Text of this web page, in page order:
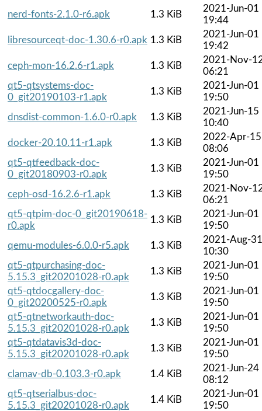
nerd-fonts-2.1.0-r6.apk
1.3 KiB
2021-Jun-01
19:44
libresourceqt-doc-1.30.6-r0.apk 1.3 KiB
2021-Jun-01
19:42
ceph-mon-16.2.6-r1.apk
1.3 KiB
2021-Nov-
06:21
qt5-qtsystems-doc-
0_git20190103-r1.apk
1.3 KiB
2021-Jun-01
19:50
dnsdist-common-1.6.0-r0.apk
1.3 KiB
2021-Jun-15
10:40
docker-20.10.11-r1.apk
1.3 KiB
2022-Apr-15
08:06
qt5-qtfeedback-doc-
0_git20180903-r0.apk
1.3 KiB
2021-Jun-01
19:50
ceph-osd-16.2.6-r1.apk
1.3 KiB
2021-Nov-
06:21
qt5-qtpim-doc-0_git20190618-
r0.apk
1.3 KiB
2021-Jun-01
19:50
qemu-modules-6.0.0-r5.apk
1.3 KiB
2021-Aug-31
10:30
qt5-qtpurchasing-doc-
5.15.3_git20201028-r0.apk
1.3 KiB
2021-Jun-01
19:50
qt5-qtdocgallery-doc-
0_git20200525-r0.apk
1.3 KiB
2021-Jun-01
19:50
qt5-qtnetworkauth-doc-
5.15.3_git20201028-r0.apk
1.3 KiB
2021-Jun-01
19:50
qt5-qtdatavis3d-doc-
5.15.3_git20201028-r0.apk
1.3 KiB
2021-Jun-01
19:50
clamav-db-0.103.3-r0.apk
1.4 KiB
2021-Jun-24
08:12
qt5-qtserialbus-doc-
5.15.3_git20201028-r0.apk
1.4 KiB
2021-Jun-01
19:50